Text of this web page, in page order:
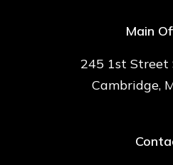
Main
245 1st Street
Cambridge,